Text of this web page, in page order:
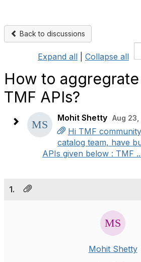
Back to discussions
Expand all Collapse all
How to
TMF APIs?
Mohit Shetty Aug
Hi TMF
catalog team, have
APIs given below : TMF
1.
Mohit Shetty